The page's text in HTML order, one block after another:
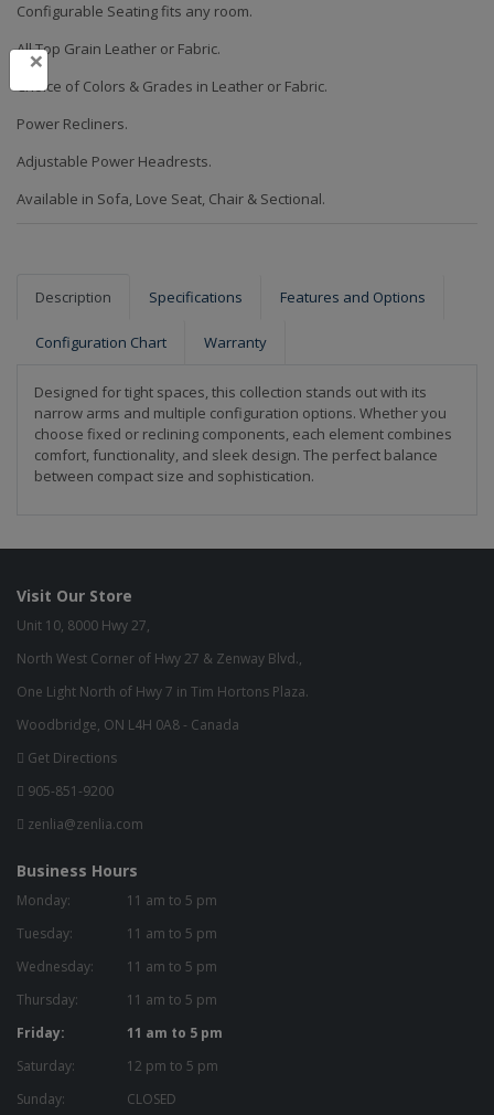
Configurable Seating fits any room.
All Top Grain Leather or Fabric.
Choice of Colors & Grades in Leather or Fabric.
Power Recliners.
Adjustable Power Headrests.
Available in Sofa, Love Seat, Chair & Sectional.
Description Specifications Features and Options
Configuration Chart Warranty
Designed for tight spaces, this collection stands out with its
narrow arms and multiple configuration options. Whether you
choose fixed or reclining components, each element combines
comfort, functionality, and sleek design. The perfect balance
between compact size and sophistication.
Visit Our Store
Unit 10, 8000 Hwy 27,
North West Corner of Hwy 27 & Zenway Blvd.,
One Light North of Hwy 7 in Tim Hortons Plaza.
Woodbridge, ON L4H 0A8 - Canada
Get Directions
905-851-9200
zenlia@zenlia.com
Business Hours
Monday:
11 am to 5 pm
Tuesday:
11 am to 5 pm
Wednesday:
11 am to 5 pm
Thursday:
11 am to 5 pm
Friday:
11 am to 5 pm
Saturday:
12 pm to 5 pm
Sunday:
CLOSED
×